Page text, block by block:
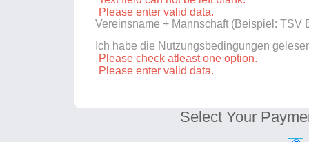
Please enter valid data.
Vereinsname + Mannschaft (Beispiel: TSV
Ich habe die Nutzungsbedingungen
Please check atleast one option.
Please enter valid data.
Select Your